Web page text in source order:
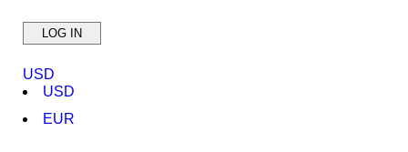
USD
USD
EUR